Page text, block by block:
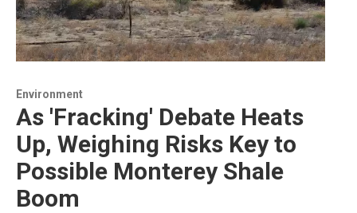
Environment
As 'Fracking' Debate Heats
Up, Weighing Risks Key to
Possible Monterey Shale
Boom